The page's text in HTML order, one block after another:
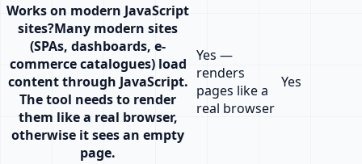
Works on modern JavaScript
sites?Many modern sites
(SPAs, dashboards, e-
commerce catalogues) load
content through JavaScript.
The tool needs to render
them like a real browser,
otherwise it sees an empty
page.
Yes —
renders
pages like a
real browser
Yes